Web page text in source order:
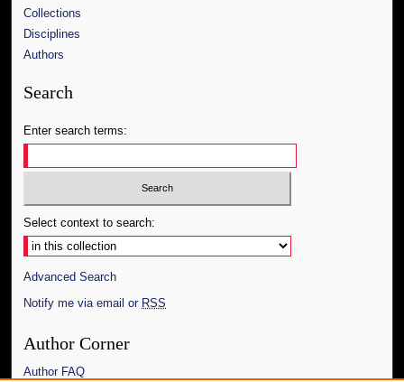
Collections
Disciplines
Authors
Search
Enter search terms:
Select context to search:
Advanced Search
Notify me via email or RSS
Author Corner
Author FAQ